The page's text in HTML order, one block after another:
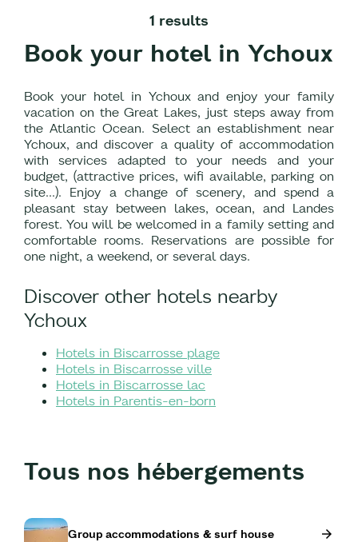
1 results
Book your hotel in Ychoux
Book your hotel in Ychoux and enjoy your family
vacation on the Great Lakes, just steps away from
the Atlantic Ocean. Select an establishment near
Ychoux, and discover a quality of accommodation
with services adapted to your needs and your
budget, (attractive prices, wifi available, parking on
site...). Enjoy a change of scenery, and spend a
pleasant stay between lakes, ocean, and Landes
forest. You will be welcomed in a family setting and
comfortable rooms. Reservations are possible for
one night, a weekend, or several days.
Discover other hotels nearby
Ychoux
Hotels in Biscarrosse plage
Hotels in Biscarrosse ville
Hotels in Biscarrosse lac
Hotels in Parentis-en-born
Tous nos hébergements
Group accommodations & surf house